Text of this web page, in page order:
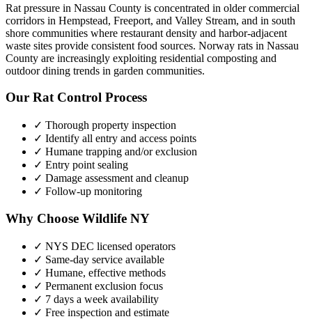
Rat pressure in Nassau County is concentrated in older commercial
corridors in Hempstead, Freeport, and Valley Stream, and in south
shore communities where restaurant density and harbor-adjacent
waste sites provide consistent food sources. Norway rats in Nassau
County are increasingly exploiting residential composting and
outdoor dining trends in garden communities.
Our Rat Control Process
✓ Thorough property inspection
✓ Identify all entry and access points
✓ Humane trapping and/or exclusion
✓ Entry point sealing
✓ Damage assessment and cleanup
✓ Follow-up monitoring
Why Choose Wildlife NY
✓ NYS DEC licensed operators
✓ Same-day service available
✓ Humane, effective methods
✓ Permanent exclusion focus
✓ 7 days a week availability
✓ Free inspection and estimate